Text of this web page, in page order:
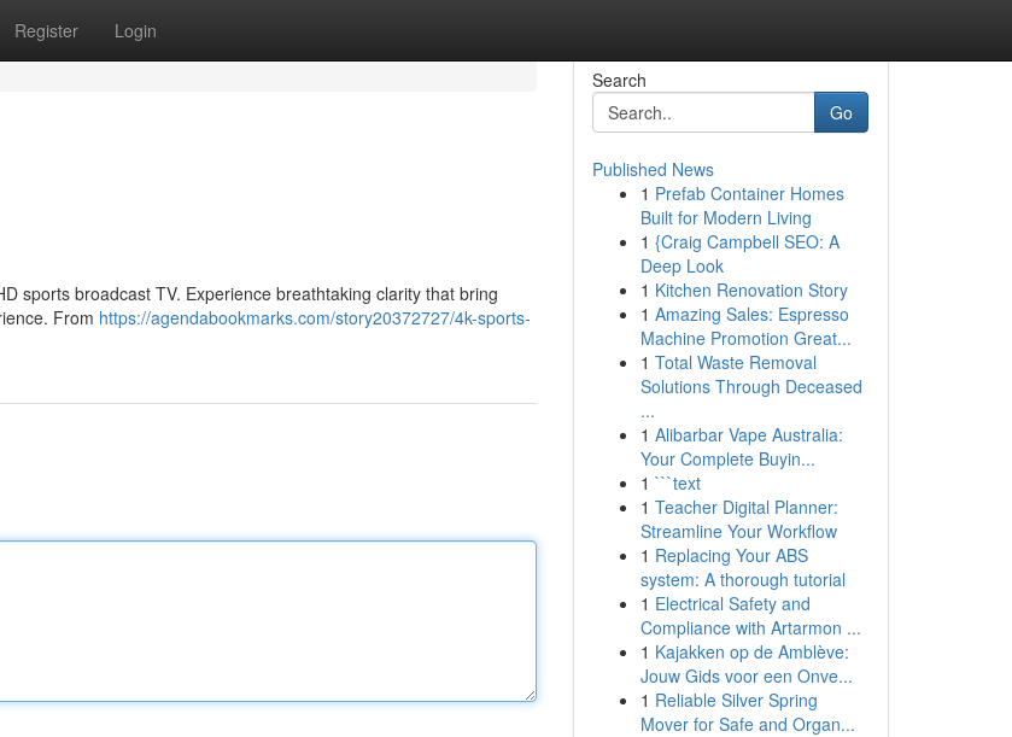
Register Login
sports broadcast TV. Experience breathtaking clarity that bring
From https://agendabookmarks.com/story20372727/4k-sports-
Search
Go
Published News
1 Prefab Container Homes
Built for Modern Living
1 {Craig Campbell SEO: A
Deep Look
1 Kitchen Renovation Story
1 Amazing Sales: Espresso
Machine Promotion Great...
1 Total Waste Removal
Solutions Through Deceased
...
1 Alibarbar Vape Australia:
Your Complete Buyin...
1 ```text
1 Teacher Digital Planner:
Streamline Your Workflow
1 Replacing Your ABS
system: A thorough tutorial
1 Electrical Safety and
Compliance with Artarmon ...
1 Kajakken op de Amblève:
Jouw Gids voor een Onve...
1 Reliable Silver Spring
Mover for Safe and Organ...